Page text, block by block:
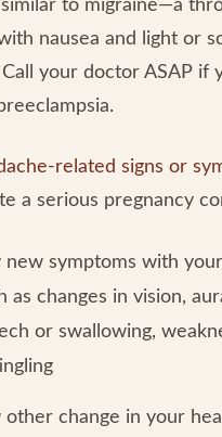
to migraine—a
nausea and light or
your doctor ASAP if
related signs or
a serious pregnancy
new symptoms with
as changes in vision,
or swallowing,
other change in your